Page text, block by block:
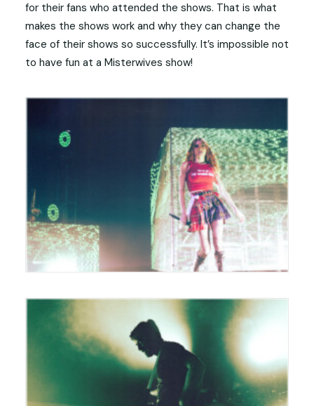
for their fans who attended the shows. That is what
makes the shows work and why they can change the
face of their shows so successfully. It’s impossible not
to have fun at a Misterwives show!